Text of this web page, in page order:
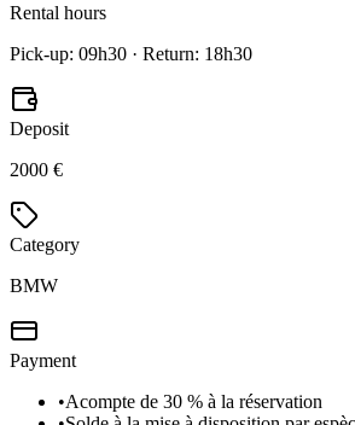
Rental hours
Pick-up: 09h30 · Return: 18h30
Deposit
2000 €
Category
BMW
Payment
•Acompte de 30 % à la réservation